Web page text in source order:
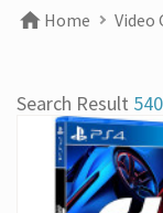
[22/04] [Important
Attacks
[31/03] Stock Take on
[27/03] Galactic
Galaxy Easter Sale
Home Video
Search Result